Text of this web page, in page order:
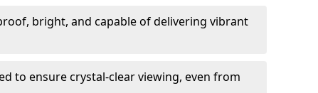
bright, and capable of delivering vibrant
to ensure crystal-clear viewing, even from